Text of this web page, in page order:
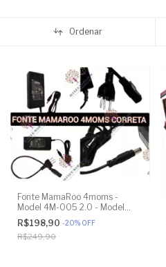
Ordenar
Fonte MamaRoo 4moms -
Model 4M-005 2.0 - Model
1026 3.0 - Model 1037 4.0
R$198,90 -20% OFF
R$249,90